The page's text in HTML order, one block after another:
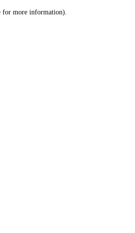
for more information).